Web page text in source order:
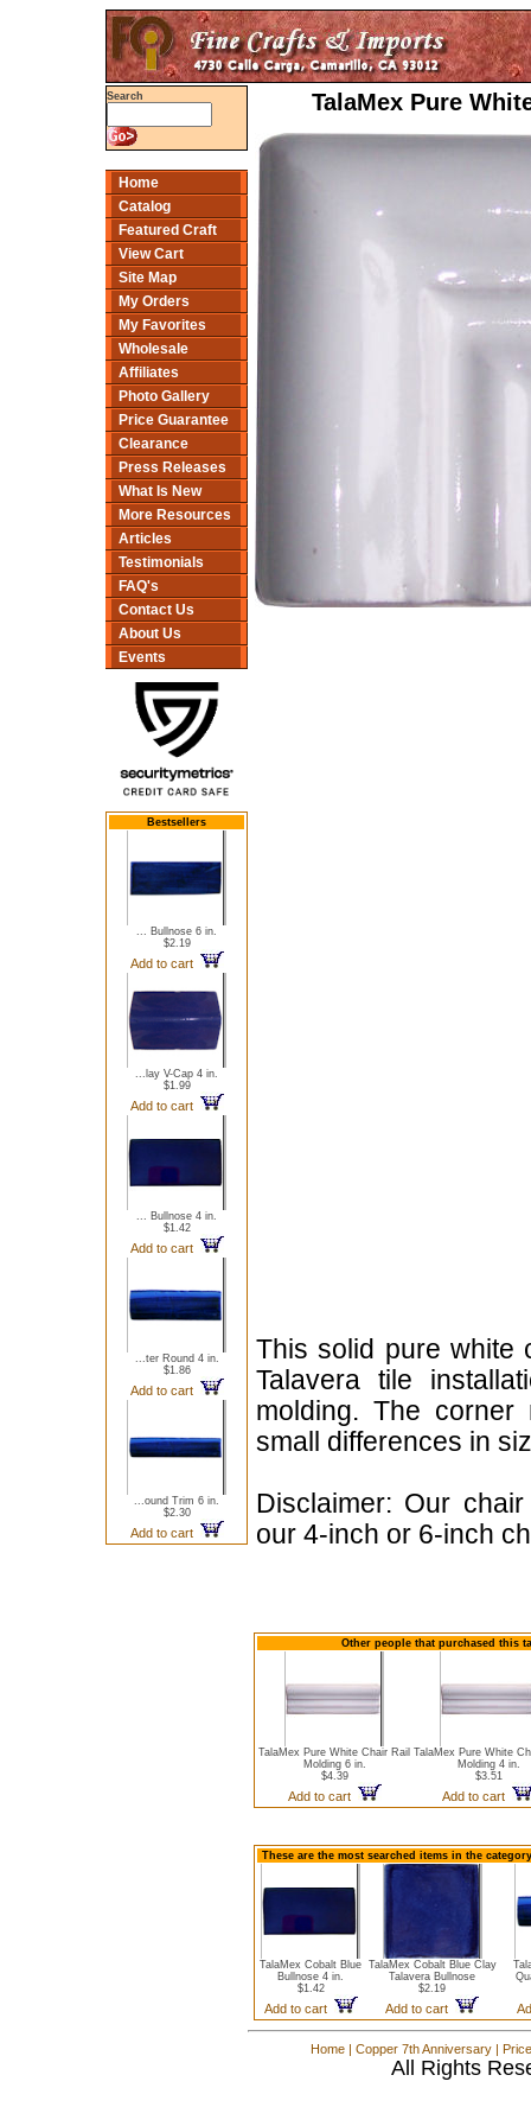
Search
Home
Catalog
Featured Craft
View Cart
Site Map
My Orders
My Favorites
Wholesale
Affiliates
Photo Gallery
Price Guarantee
Clearance
Press Releases
What Is New
More Resources
Articles
Testimonials
FAQ's
Contact Us
About Us
Events
Bestsellers
... Bullnose 6 in.
$2.19
Add to cart
...lay V-Cap 4 in.
$1.99
Add to cart
... Bullnose 4 in.
$1.42
Add to cart
...ter Round 4 in.
$1.86
Add to cart
...ound Trim 6 in.
$2.30
Add to cart
TalaMex Pure
This solid pure white
Talavera tile
molding. The corner
small differences in
Disclaimer: Our
our 4-inch or 6-inch
Other people that purchased this
TalaMex Pure White Chair Rail
Molding 6 in.
$4.39
Add to cart
TalaMex Pure White
Molding 4 in.
$3.51
Add to cart
These are the most searched items in the
TalaMex Cobalt Blue
Bullnose 4 in.
$1.42
Add to cart
TalaMex Cobalt Blue Clay
Talavera Bullnose
$2.19
Add to cart
Home | Copper 7th Anniversary |
All Rights